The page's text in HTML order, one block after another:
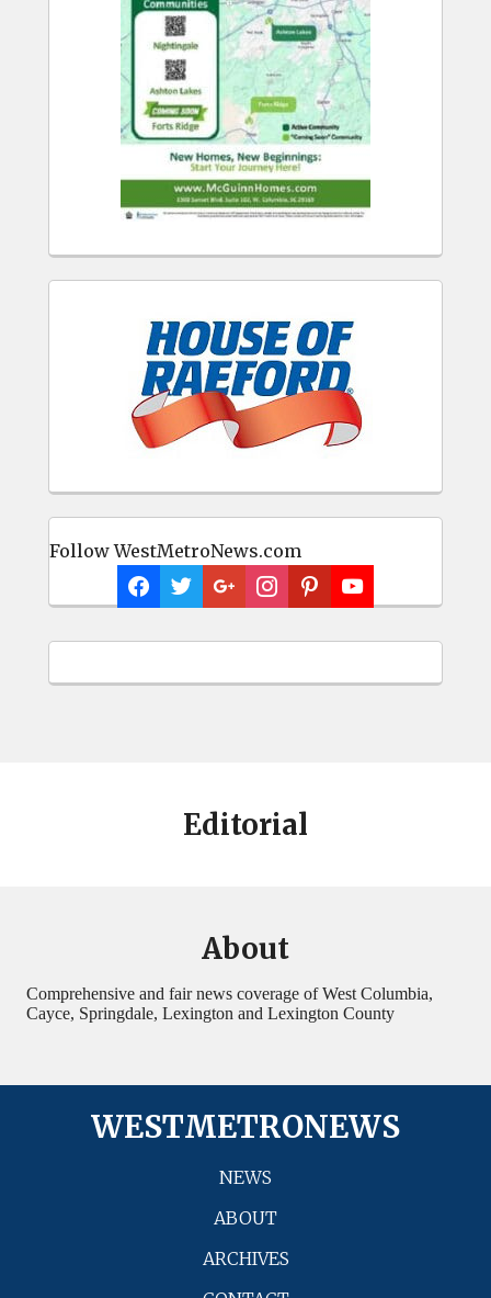
Follow WestMetroNews.com
Editorial
About
Comprehensive and fair news coverage of West Columbia,
Cayce, Springdale, Lexington and Lexington County
WESTMETRONEWS
NEWS
ABOUT
ARCHIVES